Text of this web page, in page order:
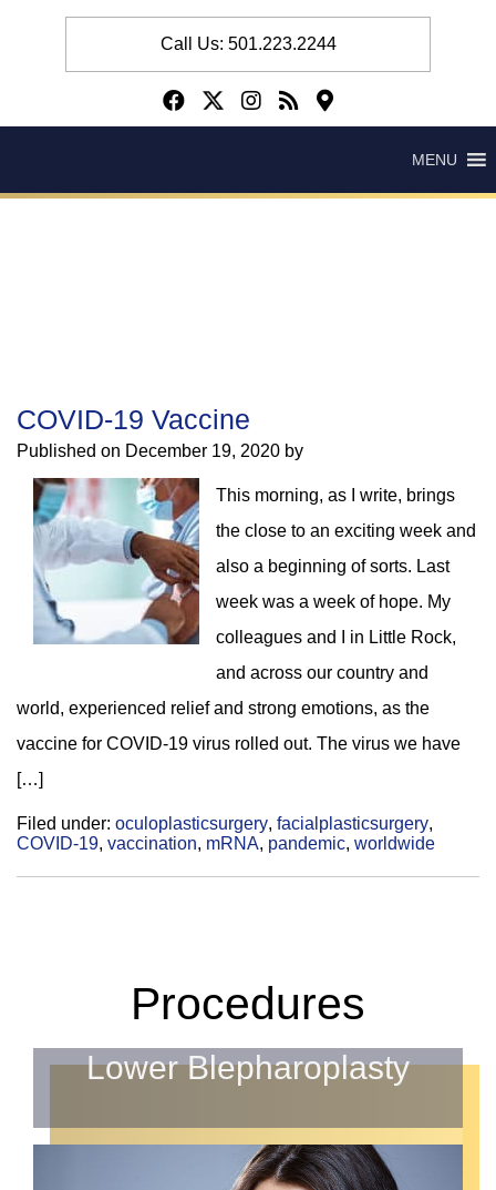
Call Us: 501.223.2244
MENU
COVID-19 Vaccine
Published on December 19, 2020 by
This morning, as I write, brings
the close to an exciting week and
also a beginning of sorts. Last
week was a week of hope. My
colleagues and I in Little Rock,
and across our country and
world, experienced relief and strong emotions, as the
vaccine for COVID-19 virus rolled out. The virus we have
[…]
Filed under: oculoplasticsurgery, facialplasticsurgery,
COVID-19, vaccination, mRNA, pandemic, worldwide
Procedures
Lower Blepharoplasty